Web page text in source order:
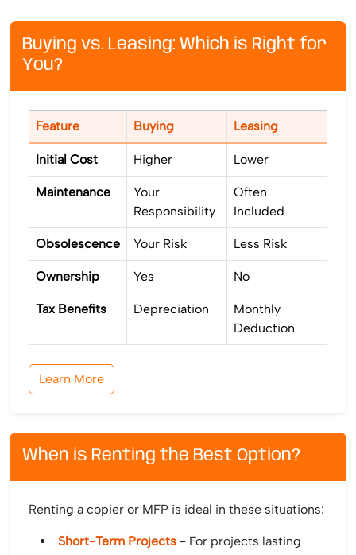
Buying vs. Leasing: Which is Right for
You?
Feature Buying Leasing
Initial Cost Higher Lower
Maintenance
Your
Responsibility
Often
Included
Obsolescence Your Risk Less Risk
Ownership Yes No
Tax Benefits Depreciation
Monthly
Deduction
Learn More
When is Renting the Best Option?
Renting a copier or MFP is ideal in these situations:
Short-Term Projects - For projects lasting